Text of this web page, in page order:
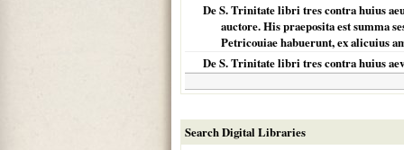
De S. Trinitate libri tres contra huius
auctore. His praeposita est summa
Petricouiae habuerunt, ex alicuius
De S. Trinitate libri tres contra huius
Search Digital Libraries